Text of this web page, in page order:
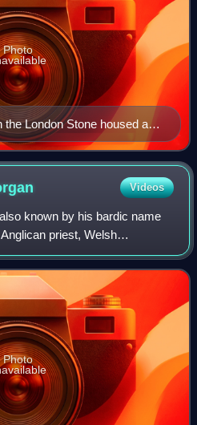
London Stone housed at
Photo
Videos
known by his bardic name
priest, Welsh
use of the Welsh language
Photo